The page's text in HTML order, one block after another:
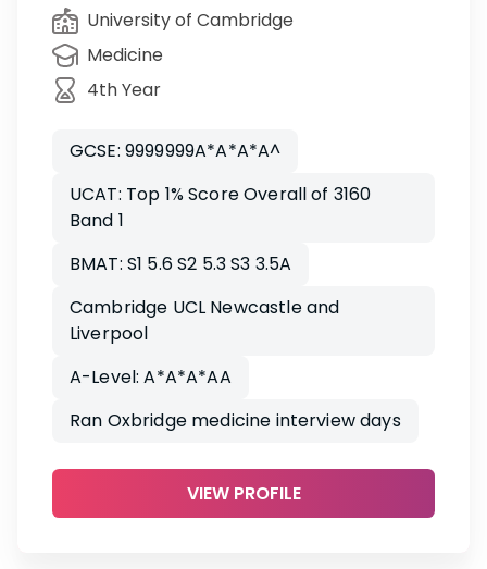
University of Cambridge
Medicine
4th Year
GCSE: 9999999A*A*A*A^
UCAT: Top 1% Score Overall of 3160
Band 1
BMAT: S1 5.6 S2 5.3 S3 3.5A
Cambridge UCL Newcastle and
Liverpool
A-Level: A*A*A*AA
Ran Oxbridge medicine interview days
VIEW PROFILE